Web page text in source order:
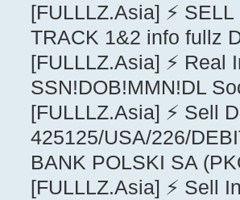
[FULLLZ.Asia] ⚡
TRACK 1&2 info fullz
[FULLLZ.Asia] ⚡ Real
SSN!DOB!MMN!DL
[FULLLZ.Asia] ⚡ Sell
425125/USA/226/
BANK POLSKI SA
[FULLLZ.Asia] ⚡ Sell